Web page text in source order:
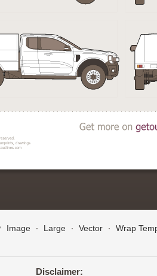
Image ∙ Large ∙ Vector ∙ Wrap
Disclaimer: